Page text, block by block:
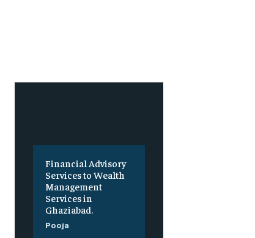
Financial Advisory
Services to Wealth
Management
Services in
Ghaziabad.
Pooja